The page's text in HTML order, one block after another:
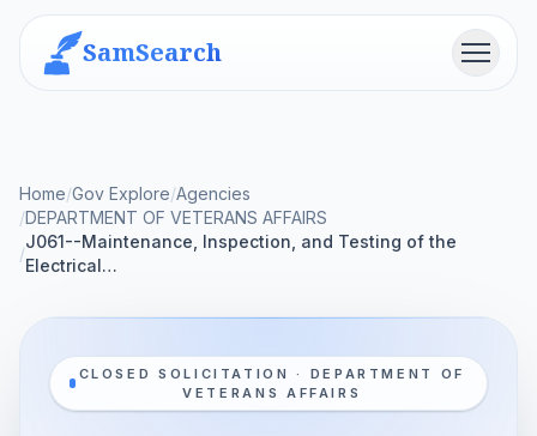
SamSearch Menu
Home/Gov Explore/Agencies
/DEPARTMENT OF VETERANS AFFAIRS
/
J061--Maintenance, Inspection, and Testing of the
Electrical…
CLOSED SOLICITATION · DEPARTMENT OF
VETERANS AFFAIRS